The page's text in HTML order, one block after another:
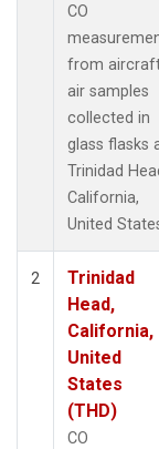
CO
from
air samples
collected in
glass flasks
Trinidad
California,
United
2
Trinidad
Head,
California,
United
States
(THD)
CO